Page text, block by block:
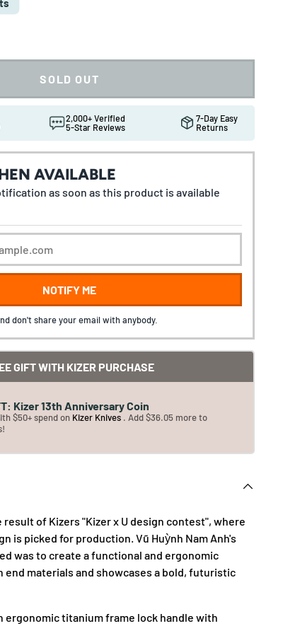
SOLD OUT
2,000+ Verified
5-Star Reviews
7-Day Easy
Returns
AVAILABLE
as soon as this product is available
NOTIFY ME
don't share your email with anybody.
GIFT WITH KIZER PURCHASE
Kizer 13th Anniversary Coin
$50+ spend on Kizer Knives . Add $36.05 more to
result of Kizers "Kizer x U design contest", where
is picked for production. Vũ Huỳnh Nam Anh's
was to create a functional and ergonomic
end materials and showcases a bold, futuristic
ergonomic titanium frame lock handle with